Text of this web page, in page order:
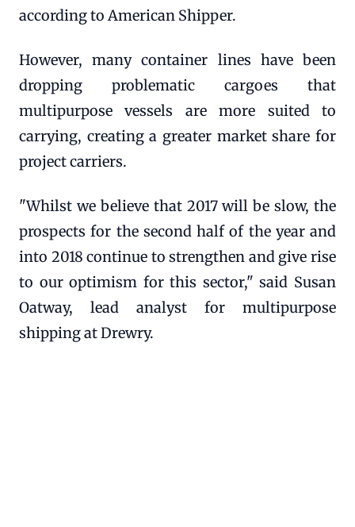
according to American Shipper.
However, many container lines have been
dropping problematic cargoes that
multipurpose vessels are more suited to
carrying, creating a greater market share for
project carriers.
"Whilst we believe that 2017 will be slow, the
prospects for the second half of the year and
into 2018 continue to strengthen and give rise
to our optimism for this sector," said Susan
Oatway, lead analyst for multipurpose
shipping at Drewry.